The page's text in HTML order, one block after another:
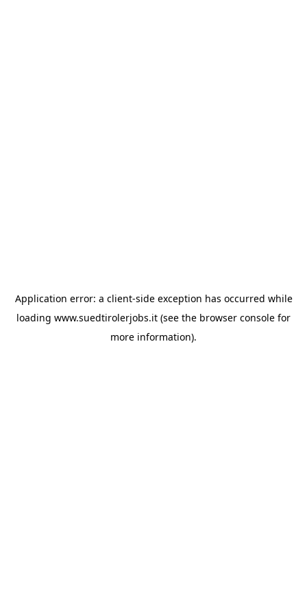
Application error: a client-side exception has occurred while
loading www.suedtirolerjobs.it (see the browser console for
more information).